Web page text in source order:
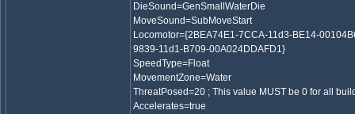
DieSound=GenSmallWaterDie
MoveSound=SubMoveStart
Locomotor={2BEA74E1-7CCA-11d3-BE14-
9839-11d1-B709-00A024DDAFD1}
SpeedType=Float
MovementZone=Water
ThreatPosed=20 ; This value MUST be 0 for all
Accelerates=true